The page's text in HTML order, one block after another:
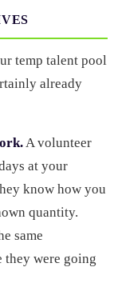
temp talent pool
already
A volunteer
at your
know how you
quantity.
same
they were going